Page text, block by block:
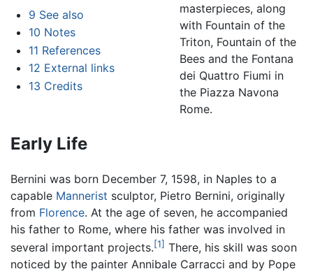
9 See also
10 Notes
11 References
12 External links
13 Credits
masterpieces, along
with Fountain of the
Triton, Fountain of the
Bees and the Fontana
dei Quattro Fiumi in
the Piazza Navona
Rome.
Early Life
Bernini was born December 7, 1598, in Naples to a
capable Mannerist sculptor, Pietro Bernini, originally
from Florence. At the age of seven, he accompanied
his father to Rome, where his father was involved in
several important projects.[1] There, his skill was soon
noticed by the painter Annibale Carracci and by Pope